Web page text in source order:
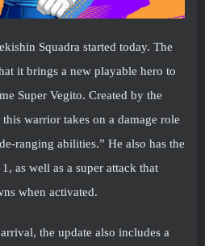
Squadra started today. The
it brings a new playable hero to
Super Vegito. Created by the
warrior takes on a damage role
ranging abilities.” He also has the
as well as a super attack that
when activated.
the update also includes a